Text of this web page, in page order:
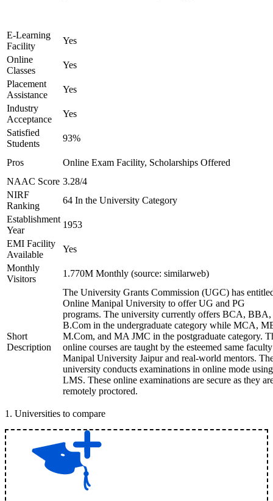
E-Learning
Facility
Yes
Online
Classes
Yes
Placement
Assistance
Yes
Industry
Acceptance
Yes
Satisfied
Students
93%
Pros
Online Exam Facility, Scholarships Offered
NAAC Score 3.28/4
NIRF
Ranking
64 In the University Category
Establishment
Year
1953
EMI Facility
Available
Yes
Monthly
Visitors
1.770M Monthly (source: similarweb)
Short
Description
The University Grants Commission (UGC) has
Online Manipal University to offer UG and PG
programs. The university currently offers BCA, BBA,
B.Com in the undergraduate category while MCA,
M.Com, and MA JMC in the postgraduate category.
online courses are taught by the esteemed same
Manipal University Jaipur and real-world mentors.
university conducts examinations in online mode
LMS. These online examinations are secure as they
remotely proctored.
1 . Universities to compare